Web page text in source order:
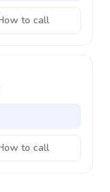
to call
to call